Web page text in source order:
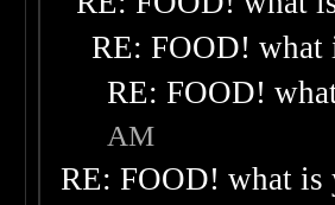
RE: FOOD!
RE: FOOD!
AM
RE: FOOD! what is